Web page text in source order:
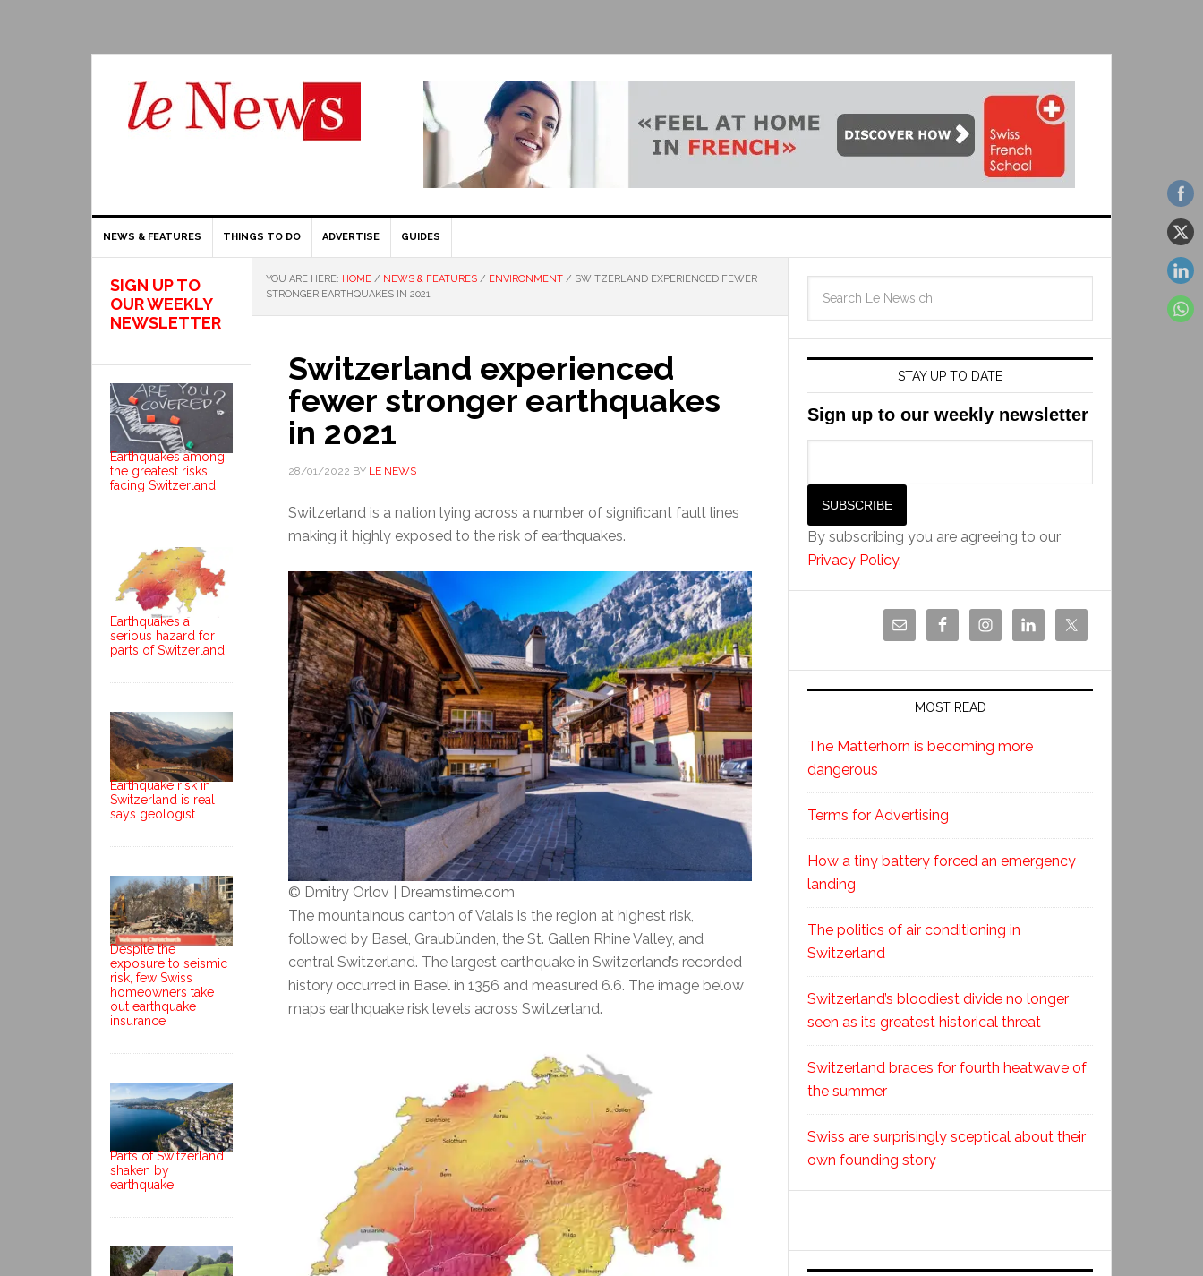
NEWS & FEATURES THINGS TO DO ADVERTISE GUIDES
YOU ARE HERE: HOME / NEWS & FEATURES / ENVIRONMENT / SWITZERLAND EXPERIENCED FEWER
STRONGER EARTHQUAKES IN 2021
Switzerland experienced
fewer stronger earthquakes
in 2021
28/01/2022 BY LE NEWS
Switzerland is a nation lying across a number of significant fault lines
making it highly exposed to the risk of earthquakes.
© Dmitry Orlov | Dreamstime.com
The mountainous canton of Valais is the region at highest risk,
followed by Basel, Graubünden, the St. Gallen Rhine Valley, and
central Switzerland. The largest earthquake in Switzerland’s recorded
history occurred in Basel in 1356 and measured 6.6. The image below
maps earthquake risk levels across Switzerland.
STAY UP TO DATE
Sign up to our weekly newsletter
By subscribing you are agreeing to our
Privacy Policy.
MOST READ
The Matterhorn is becoming more
dangerous
Terms for Advertising
How a tiny battery forced an emergency
landing
The politics of air conditioning in
Switzerland
Switzerland’s bloodiest divide no longer
seen as its greatest historical threat
Switzerland braces for fourth heatwave of
the summer
Swiss are surprisingly sceptical about their
own founding story
SIGN UP TO
OUR WEEKLY
NEWSLETTER
Earthquakes among
the greatest risks
facing Switzerland
Earthquakes a
serious hazard for
parts of Switzerland
Earthquake risk in
Switzerland is real
says geologist
Despite the
exposure to seismic
risk, few Swiss
homeowners take
out earthquake
insurance
Parts of Switzerland
shaken by
earthquake